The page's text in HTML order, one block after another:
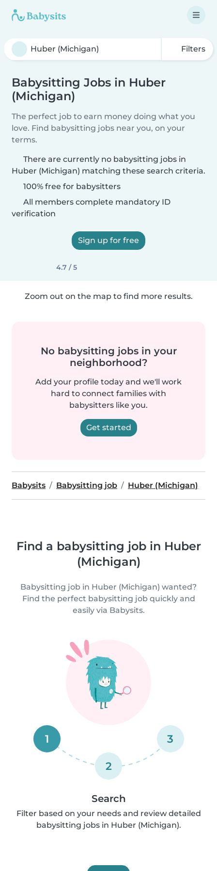
Filters
Babysitting Jobs in Huber
(Michigan)
The perfect job to earn money doing what you
love. Find babysitting jobs near you, on your
terms.
There are currently no babysitting jobs in
Huber (Michigan) matching these search criteria.
100% free for babysitters
All members complete mandatory ID
verification
Sign up for free
4.7 / 5
Zoom out on the map to find more results.
No babysitting jobs in your
neighborhood?
Add your profile today and we'll work
hard to connect families with
babysitters like you.
Get started
Babysits Babysitting job Huber (Michigan)
Find a babysitting job in Huber
(Michigan)
Babysitting job in Huber (Michigan) wanted?
Find the perfect babysitting job quickly and
easily via Babysits.
1
2
3
Search
Filter based on your needs and review detailed
babysitting jobs in Huber (Michigan).